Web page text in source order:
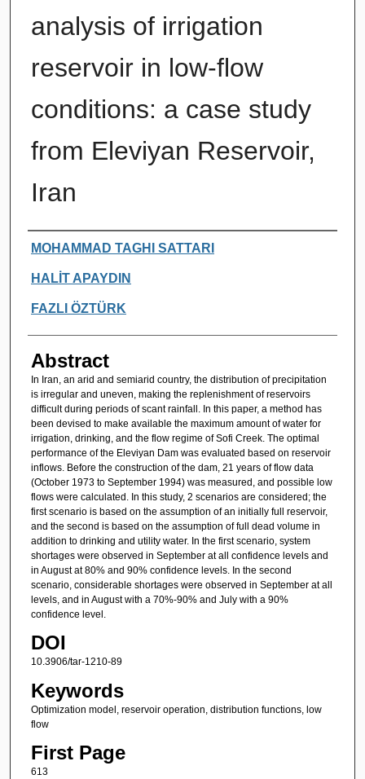
analysis of irrigation
reservoir in low-flow
conditions: a case study
from Eleviyan Reservoir,
Iran
Authors
MOHAMMAD TAGHI SATTARI
HALİT APAYDIN
FAZLI ÖZTÜRK
Abstract
In Iran, an arid and semiarid country, the distribution of precipitation
is irregular and uneven, making the replenishment of reservoirs
difficult during periods of scant rainfall. In this paper, a method has
been devised to make available the maximum amount of water for
irrigation, drinking, and the flow regime of Sofi Creek. The optimal
performance of the Eleviyan Dam was evaluated based on reservoir
inflows. Before the construction of the dam, 21 years of flow data
(October 1973 to September 1994) was measured, and possible low
flows were calculated. In this study, 2 scenarios are considered; the
first scenario is based on the assumption of an initially full reservoir,
and the second is based on the assumption of full dead volume in
addition to drinking and utility water. In the first scenario, system
shortages were observed in September at all confidence levels and
in August at 80% and 90% confidence levels. In the second
scenario, considerable shortages were observed in September at all
levels, and in August with a 70%-90% and July with a 90%
confidence level.
DOI
10.3906/tar-1210-89
Keywords
Optimization model, reservoir operation, distribution functions, low
flow
First Page
613